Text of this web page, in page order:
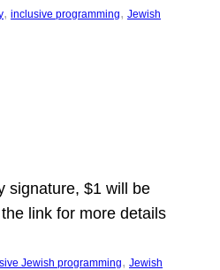
, inclusive programming, Jewish
signature, $1 will be
link for more details
Jewish programming, Jewish